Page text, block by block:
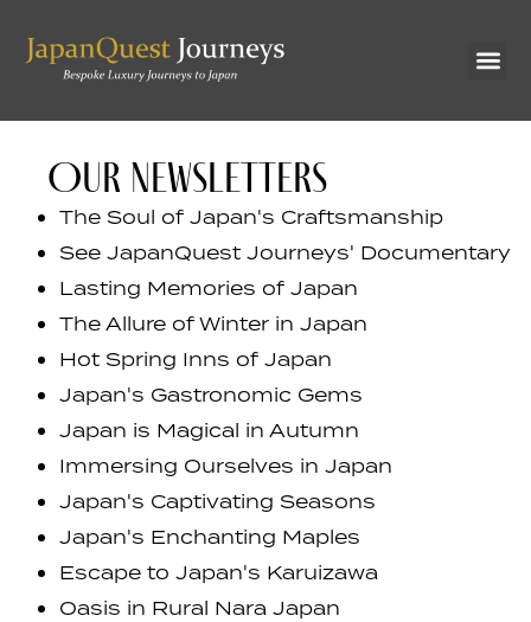
OUR NEWSLETTERS
The Soul of Japan's Craftsmanship
See JapanQuest Journeys' Documentary
Lasting Memories of Japan
The Allure of Winter in Japan
Hot Spring Inns of Japan
Japan's Gastronomic Gems
Japan is Magical in Autumn
Immersing Ourselves in Japan
Japan's Captivating Seasons
Japan's Enchanting Maples
Escape to Japan's Karuizawa
Oasis in Rural Nara Japan